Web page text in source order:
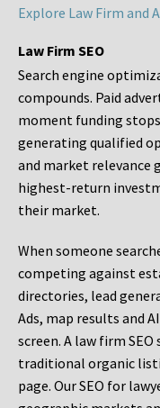
Explore Law Firm and
Law Firm SEO
Search engine
compounds. Paid
moment funding
generating qualified
and market relevance
highest-return
their market.
When someone
competing against
directories, lead
Ads, map results and
screen. A law firm
traditional organic
page. Our SEO for